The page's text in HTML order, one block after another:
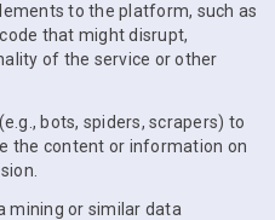
to the platform, such as
that might disrupt,
of the service or other
bots, spiders, scrapers) to
the content or information on
mining or similar data